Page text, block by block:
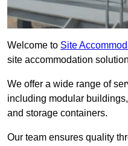
Welcome to Site
site accommodation
We offer a wide range of
including modular
and storage containers.
Our team ensures quality